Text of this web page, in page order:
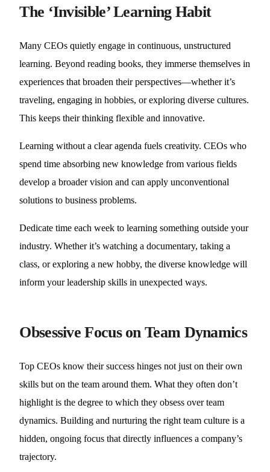
The ‘Invisible’ Learning Habit
Many CEOs quietly engage in continuous, unstructured
learning. Beyond reading books, they immerse themselves in
experiences that broaden their perspectives—whether it’s
traveling, engaging in hobbies, or exploring diverse cultures.
This keeps their thinking flexible and innovative.
Learning without a clear agenda fuels creativity. CEOs who
spend time absorbing new knowledge from various fields
develop a broader vision and can apply unconventional
solutions to business problems.
Dedicate time each week to learning something outside your
industry. Whether it’s watching a documentary, taking a
class, or exploring a new hobby, the diverse knowledge will
inform your leadership skills in unexpected ways.
Obsessive Focus on Team Dynamics
Top CEOs know their success hinges not just on their own
skills but on the team around them. What they often don’t
highlight is the degree to which they obsess over team
dynamics. Building and nurturing the right team culture is a
hidden, ongoing focus that directly influences a company’s
trajectory.